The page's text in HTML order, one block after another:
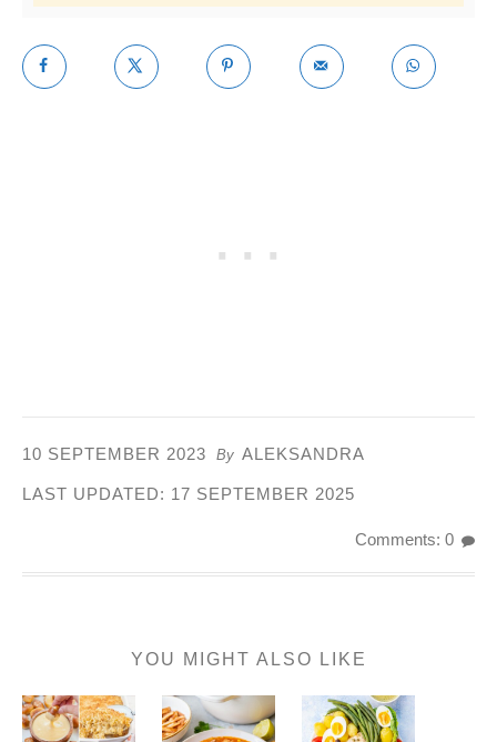
10 SEPTEMBER 2023 By ALEKSANDRA
LAST UPDATED: 17 SEPTEMBER 2025
Comments: 0
YOU MIGHT ALSO LIKE